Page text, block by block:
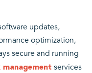
updates,
optimization,
secure and running
services